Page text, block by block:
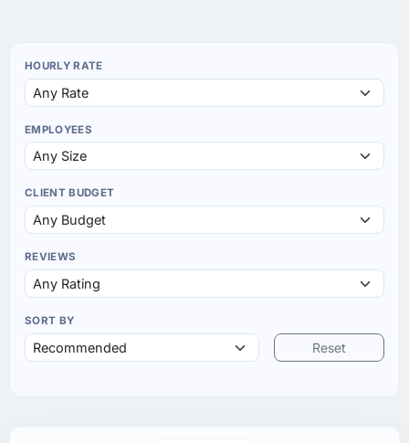
HOURLY RATE
EMPLOYEES
CLIENT BUDGET
REVIEWS
SORT BY
Reset